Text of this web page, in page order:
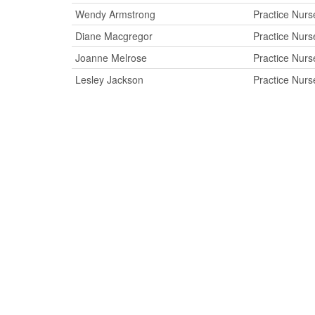
Wendy Armstrong
Practice
Diane Macgregor
Practice
Joanne Melrose
Practice
Lesley Jackson
Practice